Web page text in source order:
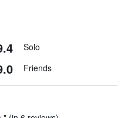
Solo
Friends